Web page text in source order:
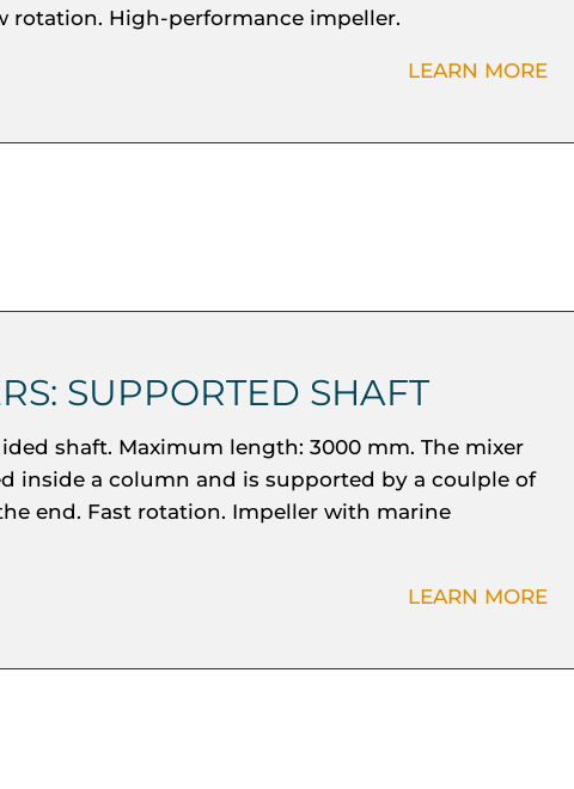
rotation. High-performance impeller.
LEARN MORE
SUPPORTED SHAFT
shaft. Maximum length: 3000 mm. The mixer
inside a column and is supported by a coulple of
end. Fast rotation. Impeller with marine
LEARN MORE